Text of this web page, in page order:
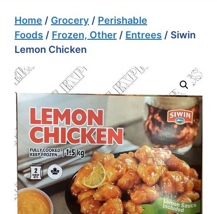
Home / Grocery / Perishable
Foods / Frozen, Other / Entrees / Siwin
Lemon Chicken